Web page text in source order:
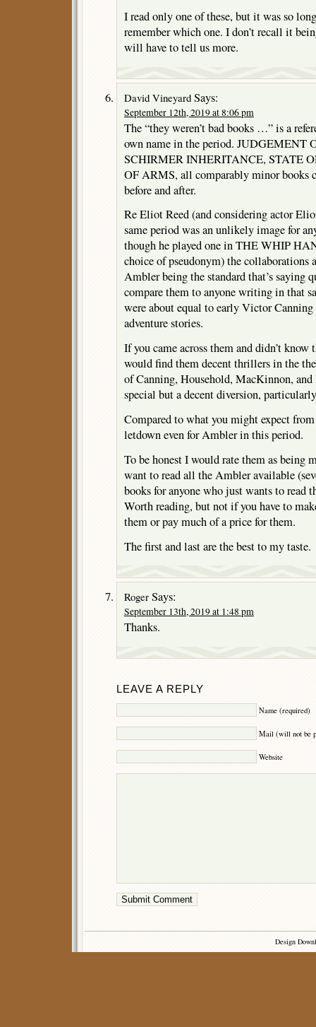
I read only one of these, but it was so
remember which one. I don’t recall it
will have to tell us more.
David Vineyard Says:
September 12th, 2019 at 8:06 pm
The “they weren’t bad books …” is a
own name in the period. JUDGEMENT
SCHIRMER INHERITANCE, STATE
OF ARMS, all comparably minor books
before and after.
Re Eliot Reed (and considering actor
same period was an unlikely image for
though he played one in THE WHIP
choice of pseudonym) the collaborations
Ambler being the standard that’s saying
compare them to anyone writing in that
were about equal to early Victor Canning
adventure stories.
If you came across them and didn’t
would find them decent thrillers in the
of Canning, Household, MacKinnon,
special but a decent diversion,
Compared to what you might expect
letdown even for Ambler in this period.
To be honest I would rate them as being
want to read all the Ambler available
books for anyone who just wants to read
Worth reading, but not if you have to
them or pay much of a price for them.
The first and last are the best to my taste.
Roger Says:
September 13th, 2019 at 1:48 pm
Thanks.
LEAVE A REPLY
Name (required)
Mail (will not be
Website
Design